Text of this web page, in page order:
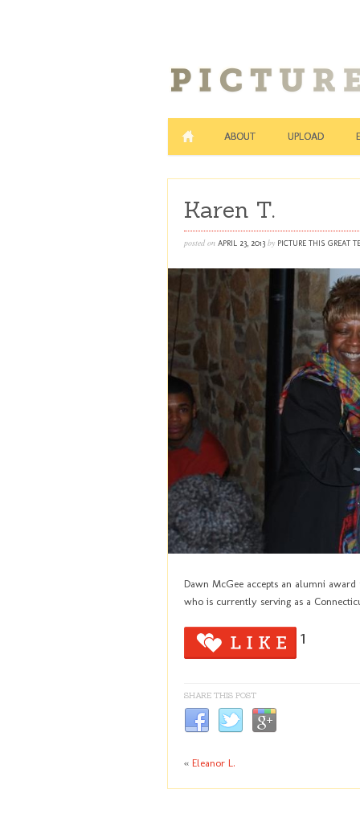
ABOUT UPLOAD
Karen T.
posted onAPRIL 23, 2013 byPICTURE THIS GREAT
Dawn McGee accepts an alumni
who is currently serving as a
1
SHARE THIS POST
« Eleanor L.